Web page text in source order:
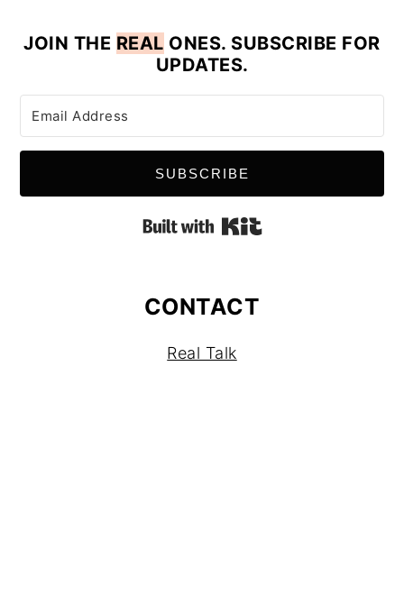
JOIN THE REAL ONES. SUBSCRIBE FOR
UPDATES.
SUBSCRIBE
Built with Kit
CONTACT
Real Talk